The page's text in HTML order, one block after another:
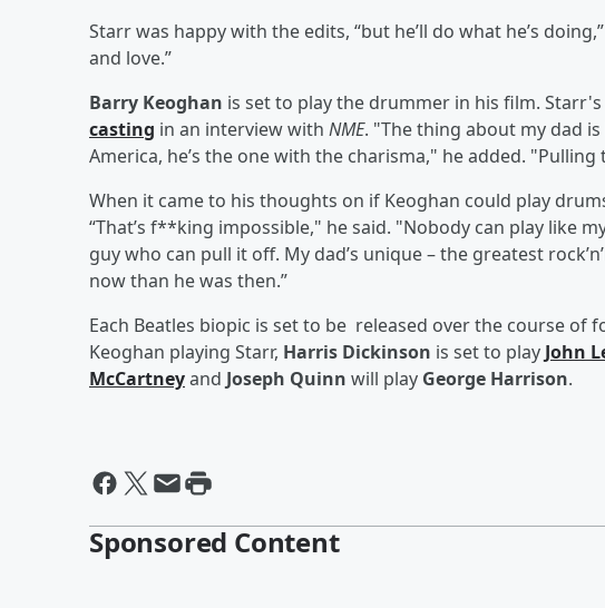
Starr was happy with the edits, “but he’ll do what he’s
and love.”
Barry Keoghan is set to play the drummer in his film. Starr's
casting in an interview with NME. "The thing about my dad
America, he’s the one with the charisma," he added.
When it came to his thoughts on if Keoghan could play
“That’s f**king impossible," he said. "Nobody can play like
guy who can pull it off. My dad’s unique – the greatest
now than he was then.”
Each Beatles biopic is set to be released over the course of
Keoghan playing Starr, Harris Dickinson is set to play John
McCartneyand Joseph Quinn will play George Harrison.
Sponsored Content